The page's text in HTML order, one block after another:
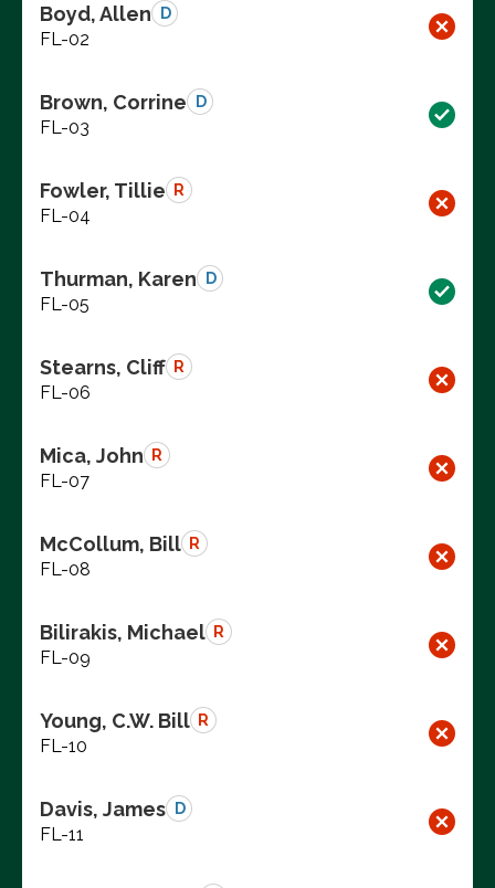
Boyd, Allen D
FL-02
Brown, Corrine D
FL-03
Fowler, Tillie R
FL-04
Thurman, Karen D
FL-05
Stearns, Cliff R
FL-06
Mica, John R
FL-07
McCollum, Bill R
FL-08
Bilirakis, Michael R
FL-09
Young, C.W. Bill R
FL-10
Davis, James D
FL-11